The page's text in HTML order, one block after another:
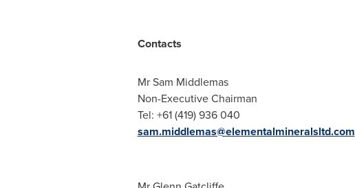
Contacts
Mr Sam Middlemas
Non-Executive Chairman
Tel: +61 (419) 936 040
sam.middlemas@elementalmineralsltd.com